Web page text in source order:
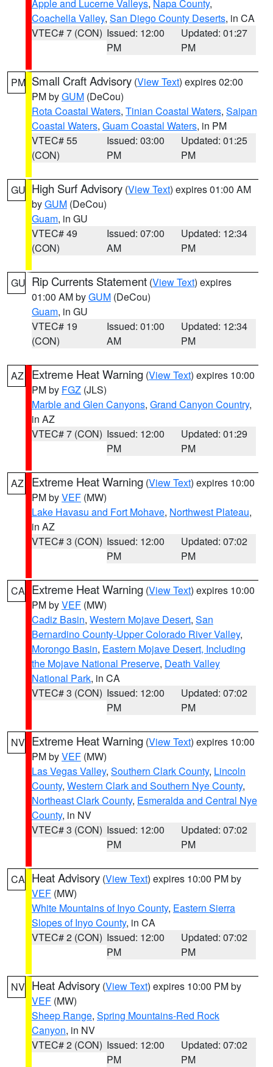
Apple and Lucerne Valleys, Napa County,
Coachella Valley, San Diego County Deserts, in CA
VTEC# 7 (CON) Issued: 12:00
PM
Updated: 01:27
PM
PM Small Craft Advisory (View Text) expires 02:00
PM byGUM (DeCou)
Rota Coastal Waters, Tinian Coastal Waters, Saipan
Coastal Waters, Guam Coastal Waters, in PM
VTEC# 55
(CON)
Issued: 03:00
PM
Updated: 01:25
PM
GU High Surf Advisory (View Text) expires 01:00 AM
byGUM (DeCou)
Guam, in GU
VTEC# 49
(CON)
Issued: 07:00
AM
Updated: 12:34
PM
GU Rip Currents Statement (View Text) expires
01:00 AM byGUM (DeCou)
Guam, in GU
VTEC# 19
(CON)
Issued: 01:00
AM
Updated: 12:34
PM
AZ Extreme Heat Warning (View Text) expires 10:00
PM by FGZ (JLS)
Marble and Glen Canyons, Grand Canyon Country,
in AZ
VTEC# 7 (CON) Issued: 12:00
PM
Updated: 01:29
PM
AZ Extreme Heat Warning (View Text) expires 10:00
PM byVEF (MW)
Lake Havasu and Fort Mohave, Northwest Plateau,
in AZ
VTEC# 3 (CON) Issued: 12:00
PM
Updated: 07:02
PM
CA Extreme Heat Warning (View Text) expires 10:00
PM byVEF (MW)
Cadiz Basin, Western Mojave Desert, San
Bernardino County-Upper Colorado River Valley,
Morongo Basin, Eastern Mojave Desert, Including
the Mojave National Preserve, Death Valley
National Park, in CA
VTEC# 3 (CON) Issued: 12:00
PM
Updated: 07:02
PM
NV Extreme Heat Warning (View Text) expires 10:00
PM byVEF (MW)
Las Vegas Valley, Southern Clark County, Lincoln
County, Western Clark and Southern Nye County,
Northeast Clark County, Esmeralda and Central Nye
County, in NV
VTEC# 3 (CON) Issued: 12:00
PM
Updated: 07:02
PM
CA Heat Advisory (View Text) expires 10:00 PM by
VEF (MW)
White Mountains of Inyo County, Eastern Sierra
Slopes of Inyo County, in CA
VTEC# 2 (CON) Issued: 12:00
PM
Updated: 07:02
PM
NV Heat Advisory (View Text) expires 10:00 PM by
VEF (MW)
Sheep Range, Spring Mountains-Red Rock
Canyon, in NV
VTEC# 2 (CON) Issued: 12:00
PM
Updated: 07:02
PM